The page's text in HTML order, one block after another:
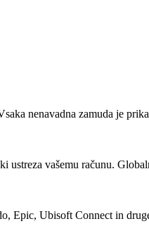
nenavadna zamuda je
vašemu računu.
Epic, Ubisoft Connect in